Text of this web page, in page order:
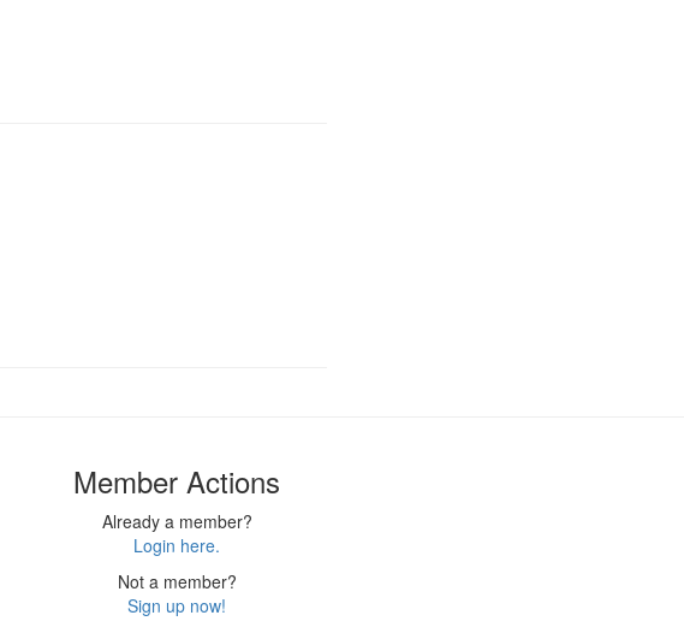
Member Actions
Already a member?
Login here.
Not a member?
Sign up now!